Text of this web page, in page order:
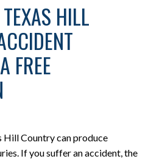
HILL
FREE
Hill Country can produce
If you suffer an accident, the